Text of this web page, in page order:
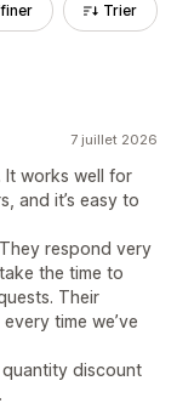
Trier
7 juillet 2026
It works well for
and it’s easy to
respond very
the time to
Their
time we’ve
quantity discount